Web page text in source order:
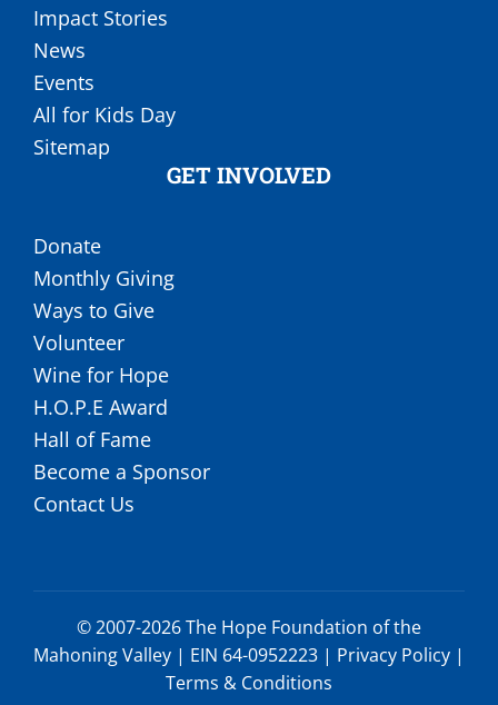
Impact Stories
News
Events
All for Kids Day
Sitemap
GET INVOLVED
Donate
Monthly Giving
Ways to Give
Volunteer
Wine for Hope
H.O.P.E Award
Hall of Fame
Become a Sponsor
Contact Us
© 2007-2026 The Hope Foundation of the
Mahoning Valley | EIN 64-0952223 | Privacy Policy |
Terms & Conditions